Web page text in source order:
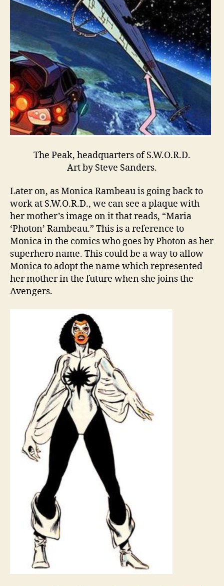
The Peak, headquarters of S.W.O.R.D.
Art by Steve Sanders.
Later on, as Monica Rambeau is going back to
work at S.W.O.R.D., we can see a plaque with
her mother’s image on it that reads, “Maria
‘Photon’ Rambeau.” This is a reference to
Monica in the comics who goes by Photon as her
superhero name. This could be a way to allow
Monica to adopt the name which represented
her mother in the future when she joins the
Avengers.